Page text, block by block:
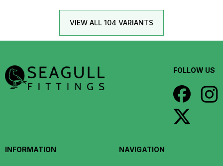
VIEW ALL 104 VARIANTS
FOLLOW US
INFORMATION NAVIGATION